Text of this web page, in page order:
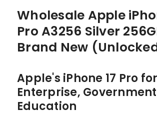
Wholesale Apple
Pro A3256 Silver
Brand New
Apple's iPhone 17 Pro for
Enterprise,
Education